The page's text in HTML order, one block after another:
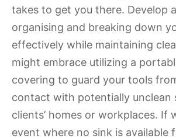
takes to get you there. Develop
organising and breaking down
effectively while maintaining
might embrace utilizing a
covering to guard your tools
contact with potentially unclean
clients’ homes or workplaces. If
event where no sink is available